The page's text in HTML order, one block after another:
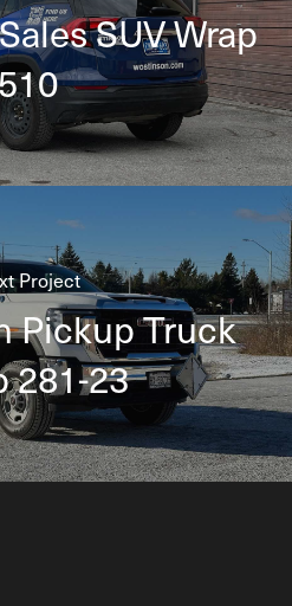
SUV Wrap
Project
Pickup Truck
281-23